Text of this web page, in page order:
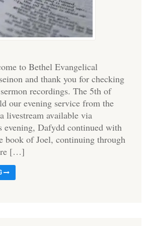
to Bethel Evangelical
and thank you for checking
recordings. The 5th of
our evening service from the
livestream available via
evening, Dafydd continued with
book of Joel, continuing through
[…]